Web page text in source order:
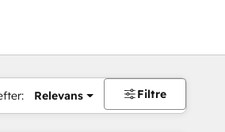
Relevans Filtre